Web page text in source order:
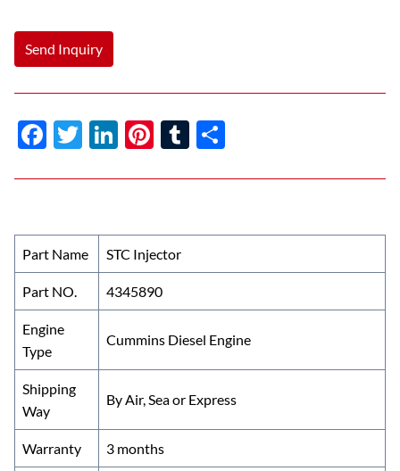
Send Inquiry
F
e
o
o
k
T
itt
Li
k
dI
n
Pi
er
t
T
m ar
Part Name STC Injector
Part NO. 4345890
Engine
Type
Cummins Diesel Engine
Shipping
Way
By Air, Sea or Express
Warranty 3 months